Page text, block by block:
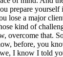
prepare yourself
lose a major
kind of
overcome that.
before, you
I know I told